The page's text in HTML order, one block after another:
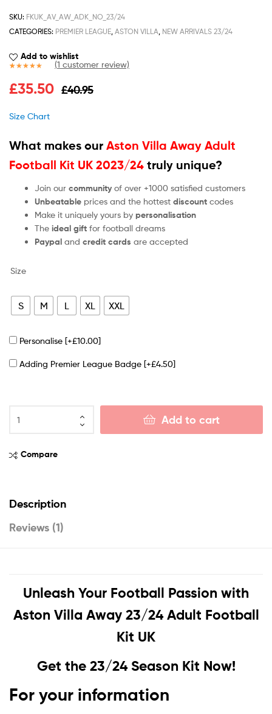
SKU: FKUK_AV_AW_ADK_NO_23/24
CATEGORIES: PREMIER LEAGUE, ASTON VILLA, NEW ARRIVALS 23/24
Add to wishlist
out of 5
(1 customer review)
£40.95
£35.50
Size Chart
What makes our Aston Villa Away Adult
Football Kit UK 2023/24 truly unique?
Join our community of over +1000 satisfied customers
Unbeatable prices and the hottest discount codes
Make it uniquely yours by personalisation
The ideal gift for football dreams
Paypal and credit cards are accepted
Size
S M L XL XXL
Personalise [+£10.00]
Adding Premier League Badge [+£4.50]
Add to cart
Compare
Description
Reviews (1)
Unleash Your Football Passion with
Aston Villa Away 23/24 Adult Football
Kit UK
Get the 23/24 Season Kit Now!
For your information